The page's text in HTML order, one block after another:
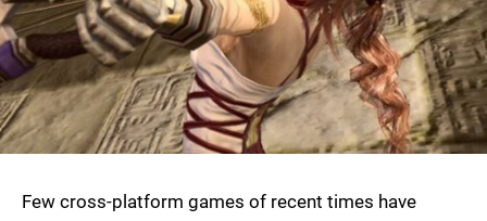
Few cross-platform games of recent times have